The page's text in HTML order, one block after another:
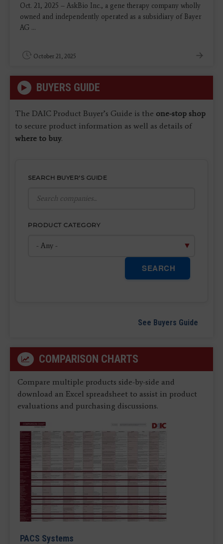
Oct. 21, 2025 – AskBio Inc., a gene therapy company wholly
owned and independently operated as a subsidiary of Bayer
AG ...
October 21, 2025
BUYERS GUIDE
The DAIC Product Buyer’s Guide is the one-stop shop
to secure product information as well as details of
where to buy.
SEARCH BUYER'S GUIDE
PRODUCT CATEGORY
SEARCH
See Buyers Guide
COMPARISON CHARTS
Compare multiple products side-by-side and
download an Excel spreadsheet to assist in product
evaluations and purchasing discussions.
PACS Systems